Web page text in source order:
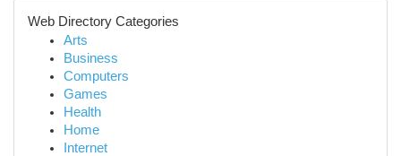
Web Directory Categories
Arts
Business
Computers
Games
Health
Home
Internet